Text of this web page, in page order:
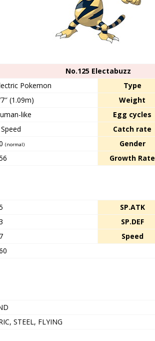
No.125 Electabuzz
Pokemon Type
(1.09m) Weight
like Egg cycles
Catch rate
(normal) Gender
Growth Rate
SP.ATK
SP.DEF
Speed
STEEL, FLYING